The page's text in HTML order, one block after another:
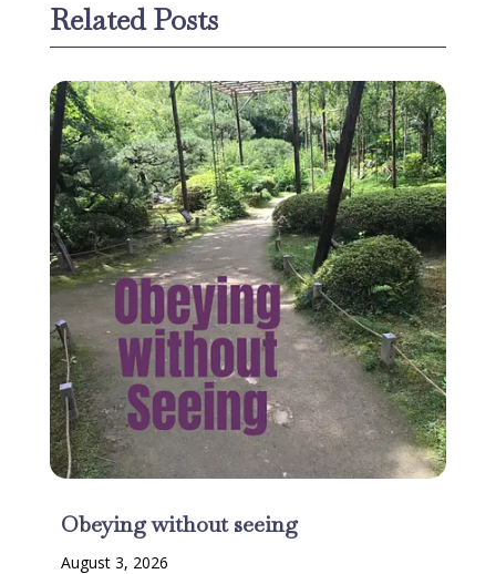
Related Posts
Obeying without seeing
August 3, 2026